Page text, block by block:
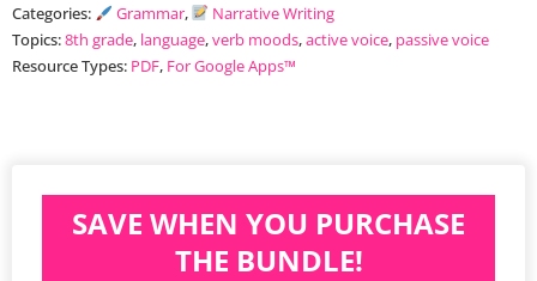
Categories: Grammar,
Narrative Writing
Topics:8th grade, language,verb moods,active voice, passive voice
Resource Types: PDF, For Google Apps™️
SAVE WHEN YOU PURCHASE
THE BUNDLE!